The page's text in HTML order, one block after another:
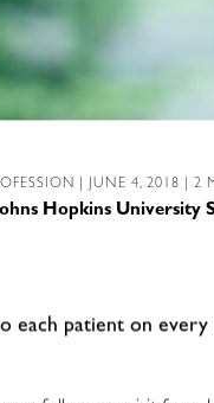
| JUNE 4, 2018 | 2
Hopkins University
each patient on